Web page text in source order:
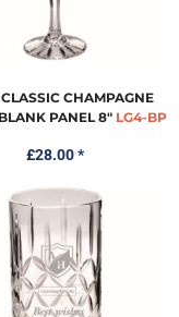
CHAMPAGNE
PANEL 8" LG4-BP
£28.00*